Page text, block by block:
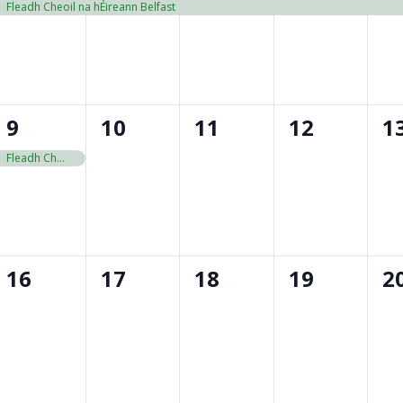
Fleadh Cheoil na hÉireann Belfast
1
event,
9
Fleadh Cheoil na hÉireann Belfast
0
10
0
11
0
12
0
0
16
0
17
0
18
0
19
0